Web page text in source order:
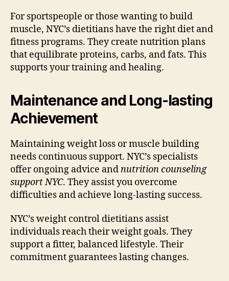
For sportspeople or those wanting to build
muscle, NYC’s dietitians have the right diet and
fitness programs. They create nutrition plans
that equilibrate proteins, carbs, and fats. This
supports your training and healing.
Maintenance and Long-lasting
Achievement
Maintaining weight loss or muscle building
needs continuous support. NYC’s specialists
offer ongoing advice andnutrition counseling
support NYC. They assist you overcome
difficulties and achieve long-lasting success.
NYC’s weight control dietitians assist
individuals reach their weight goals. They
support a fitter, balanced lifestyle. Their
commitment guarantees lasting changes.